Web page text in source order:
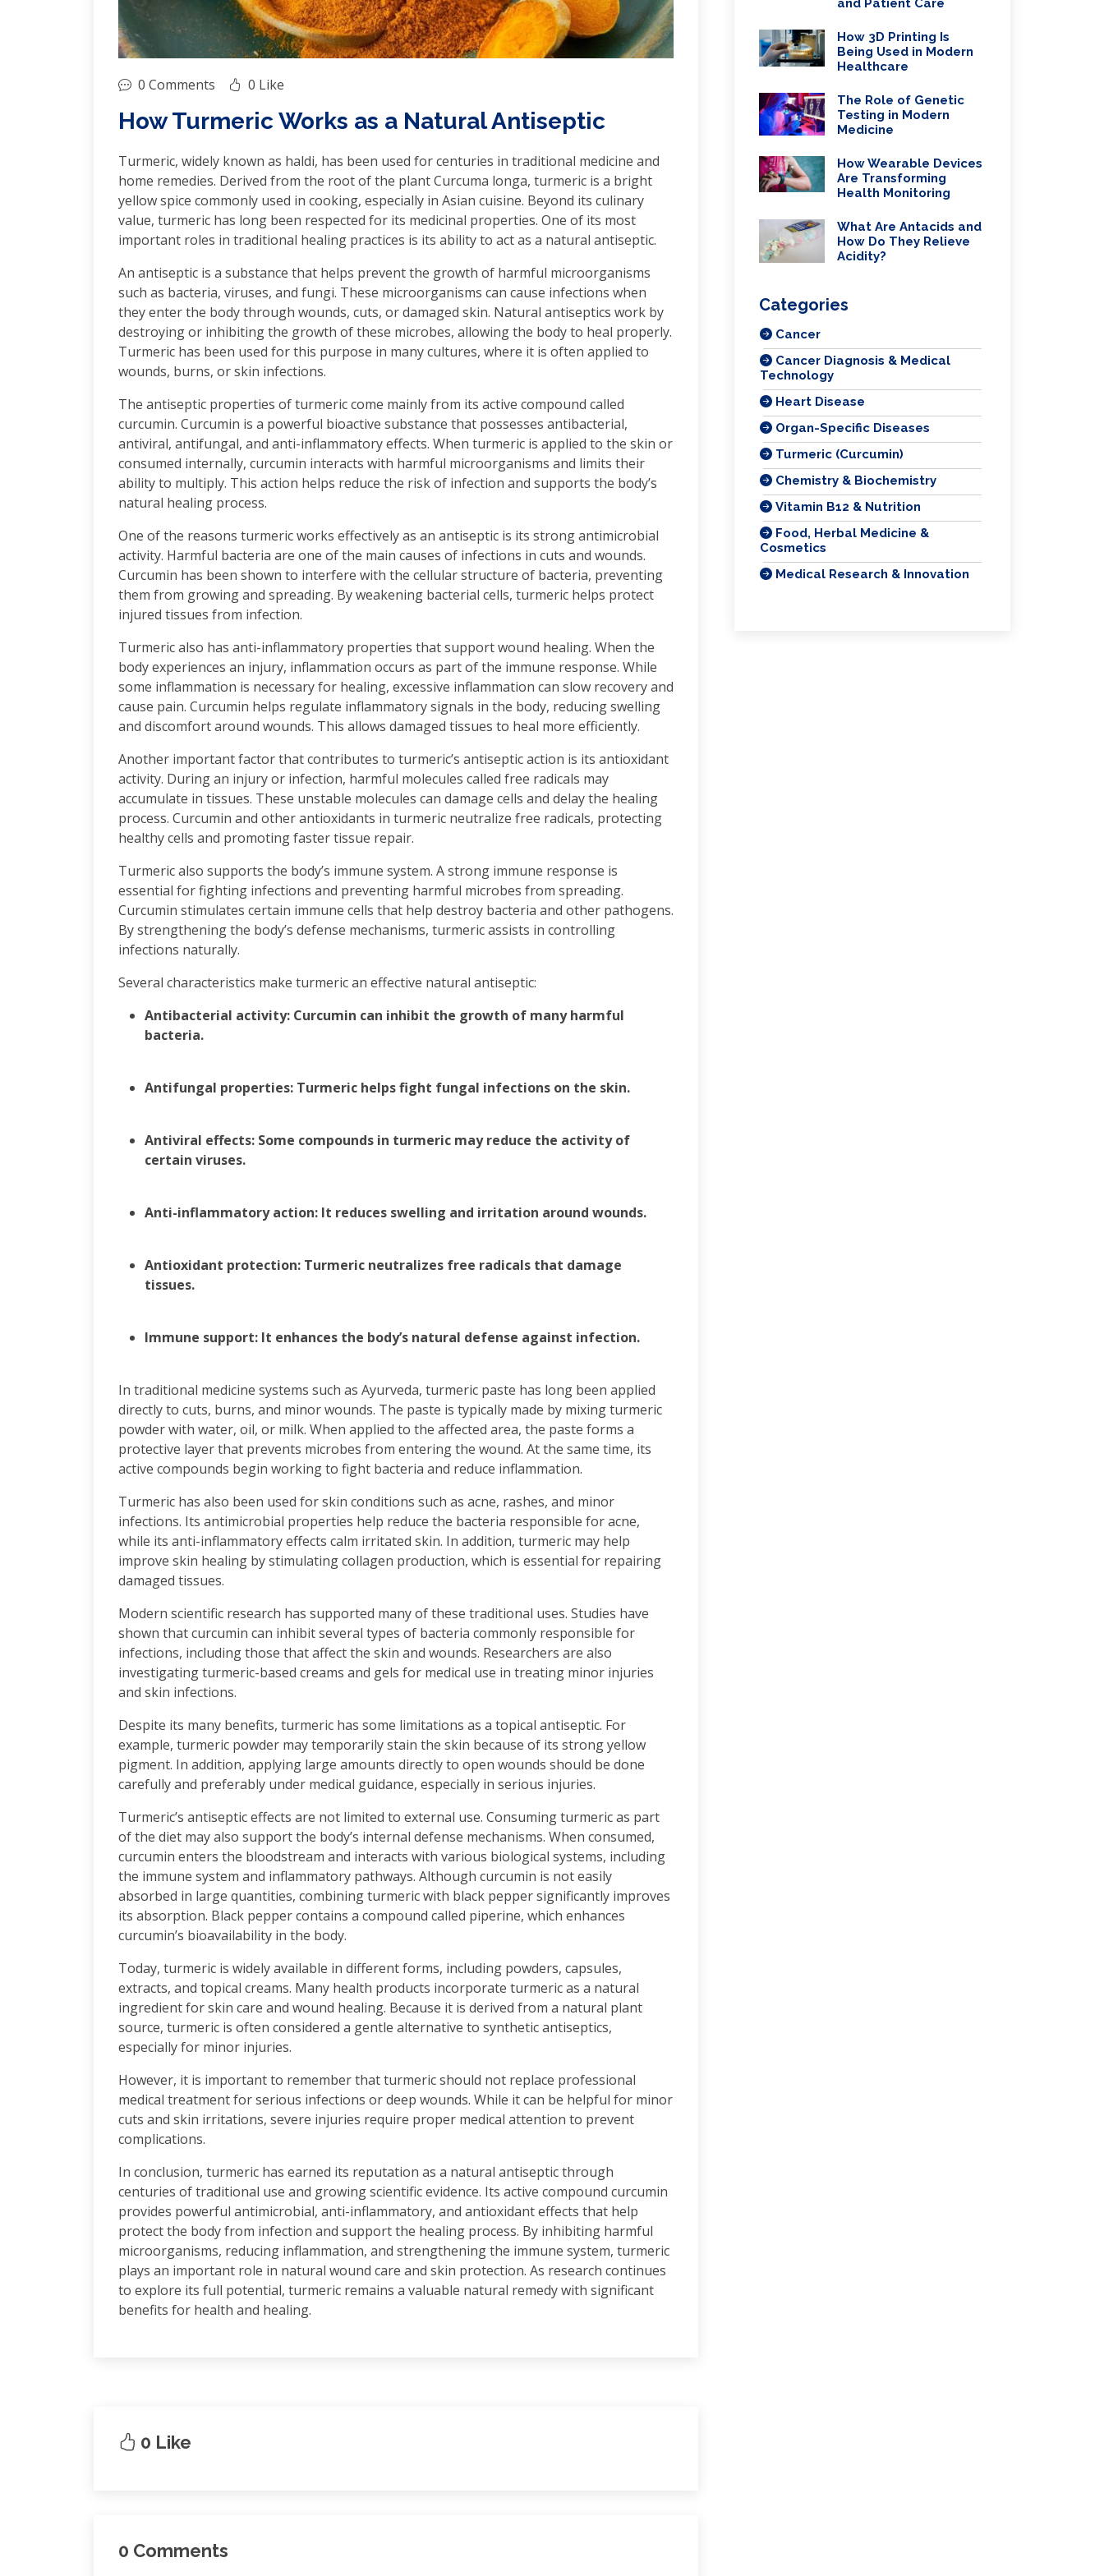
0 Comments 0 Like
How Turmeric Works as a Natural Antiseptic
Turmeric, widely known as haldi, has been used for centuries in traditional medicine and
home remedies. Derived from the root of the plant Curcuma longa, turmeric is a bright
yellow spice commonly used in cooking, especially in Asian cuisine. Beyond its culinary
value, turmeric has long been respected for its medicinal properties. One of its most
important roles in traditional healing practices is its ability to act as a natural antiseptic.
An antiseptic is a substance that helps prevent the growth of harmful microorganisms
such as bacteria, viruses, and fungi. These microorganisms can cause infections when
they enter the body through wounds, cuts, or damaged skin. Natural antiseptics work by
destroying or inhibiting the growth of these microbes, allowing the body to heal properly.
Turmeric has been used for this purpose in many cultures, where it is often applied to
wounds, burns, or skin infections.
The antiseptic properties of turmeric come mainly from its active compound called
curcumin. Curcumin is a powerful bioactive substance that possesses antibacterial,
antiviral, antifungal, and anti-inflammatory effects. When turmeric is applied to the skin or
consumed internally, curcumin interacts with harmful microorganisms and limits their
ability to multiply. This action helps reduce the risk of infection and supports the body’s
natural healing process.
One of the reasons turmeric works effectively as an antiseptic is its strong antimicrobial
activity. Harmful bacteria are one of the main causes of infections in cuts and wounds.
Curcumin has been shown to interfere with the cellular structure of bacteria, preventing
them from growing and spreading. By weakening bacterial cells, turmeric helps protect
injured tissues from infection.
Turmeric also has anti-inflammatory properties that support wound healing. When the
body experiences an injury, inflammation occurs as part of the immune response. While
some inflammation is necessary for healing, excessive inflammation can slow recovery and
cause pain. Curcumin helps regulate inflammatory signals in the body, reducing swelling
and discomfort around wounds. This allows damaged tissues to heal more efficiently.
Another important factor that contributes to turmeric’s antiseptic action is its antioxidant
activity. During an injury or infection, harmful molecules called free radicals may
accumulate in tissues. These unstable molecules can damage cells and delay the healing
process. Curcumin and other antioxidants in turmeric neutralize free radicals, protecting
healthy cells and promoting faster tissue repair.
Turmeric also supports the body’s immune system. A strong immune response is
essential for fighting infections and preventing harmful microbes from spreading.
Curcumin stimulates certain immune cells that help destroy bacteria and other pathogens.
By strengthening the body’s defense mechanisms, turmeric assists in controlling
infections naturally.
Several characteristics make turmeric an effective natural antiseptic:
Antibacterial activity: Curcumin can inhibit the growth of many harmful
bacteria.
Antifungal properties: Turmeric helps fight fungal infections on the skin.
Antiviral effects: Some compounds in turmeric may reduce the activity of
certain viruses.
Anti-inflammatory action: It reduces swelling and irritation around wounds.
Antioxidant protection: Turmeric neutralizes free radicals that damage
tissues.
Immune support: It enhances the body’s natural defense against infection.
In traditional medicine systems such as Ayurveda, turmeric paste has long been applied
directly to cuts, burns, and minor wounds. The paste is typically made by mixing turmeric
powder with water, oil, or milk. When applied to the affected area, the paste forms a
protective layer that prevents microbes from entering the wound. At the same time, its
active compounds begin working to fight bacteria and reduce inflammation.
Turmeric has also been used for skin conditions such as acne, rashes, and minor
infections. Its antimicrobial properties help reduce the bacteria responsible for acne,
while its anti-inflammatory effects calm irritated skin. In addition, turmeric may help
improve skin healing by stimulating collagen production, which is essential for repairing
damaged tissues.
Modern scientific research has supported many of these traditional uses. Studies have
shown that curcumin can inhibit several types of bacteria commonly responsible for
infections, including those that affect the skin and wounds. Researchers are also
investigating turmeric-based creams and gels for medical use in treating minor injuries
and skin infections.
Despite its many benefits, turmeric has some limitations as a topical antiseptic. For
example, turmeric powder may temporarily stain the skin because of its strong yellow
pigment. In addition, applying large amounts directly to open wounds should be done
carefully and preferably under medical guidance, especially in serious injuries.
Turmeric’s antiseptic effects are not limited to external use. Consuming turmeric as part
of the diet may also support the body’s internal defense mechanisms. When consumed,
curcumin enters the bloodstream and interacts with various biological systems, including
the immune system and inflammatory pathways. Although curcumin is not easily
absorbed in large quantities, combining turmeric with black pepper significantly improves
its absorption. Black pepper contains a compound called piperine, which enhances
curcumin’s bioavailability in the body.
Today, turmeric is widely available in different forms, including powders, capsules,
extracts, and topical creams. Many health products incorporate turmeric as a natural
ingredient for skin care and wound healing. Because it is derived from a natural plant
source, turmeric is often considered a gentle alternative to synthetic antiseptics,
especially for minor injuries.
However, it is important to remember that turmeric should not replace professional
medical treatment for serious infections or deep wounds. While it can be helpful for minor
cuts and skin irritations, severe injuries require proper medical attention to prevent
complications.
In conclusion, turmeric has earned its reputation as a natural antiseptic through
centuries of traditional use and growing scientific evidence. Its active compound curcumin
provides powerful antimicrobial, anti-inflammatory, and antioxidant effects that help
protect the body from infection and support the healing process. By inhibiting harmful
microorganisms, reducing inflammation, and strengthening the immune system, turmeric
plays an important role in natural wound care and skin protection. As research continues
to explore its full potential, turmeric remains a valuable natural remedy with significant
benefits for health and healing.
0 Like
0 Comments
and Patient Care
How 3D Printing Is
Being Used in Modern
Healthcare
The Role of Genetic
Testing in Modern
Medicine
How Wearable Devices
Are Transforming
Health Monitoring
What Are Antacids and
How Do They Relieve
Acidity?
Categories
Cancer
Cancer Diagnosis & Medical
Technology
Heart Disease
Organ-Specific Diseases
Turmeric (Curcumin)
Chemistry & Biochemistry
Vitamin B12 & Nutrition
Food, Herbal Medicine &
Cosmetics
Medical Research & Innovation